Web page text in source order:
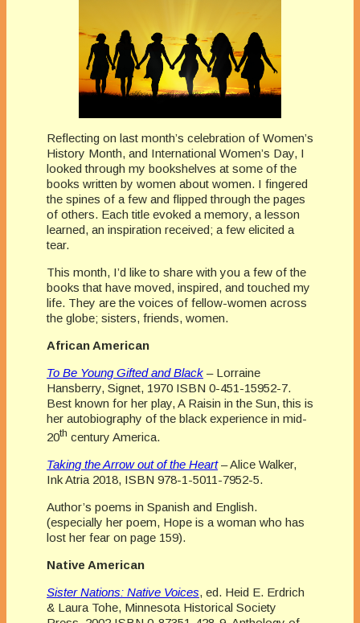
Reflecting on last month’s celebration of Women’s
History Month, and International Women’s Day, I
looked through my bookshelves at some of the
books written by women about women. I fingered
the spines of a few and flipped through the pages
of others. Each title evoked a memory, a lesson
learned, an inspiration received; a few elicited a
tear.
This month, I’d like to share with you a few of the
books that have moved, inspired, and touched my
life. They are the voices of fellow-women across
the globe; sisters, friends, women.
African American
To Be Young Gifted and Black – Lorraine
Hansberry, Signet, 1970 ISBN 0-451-15952-7.
Best known for her play, A Raisin in the Sun, this is
her autobiography of the black experience in mid-
20th century America.
Taking the Arrow out of the Heart– Alice Walker,
Ink Atria 2018, ISBN 978-1-5011-7952-5.
Author’s poems in Spanish and English.
(especially her poem, Hope is a woman who has
lost her fear on page 159).
Native American
Sister Nations: Native Voices, ed. Heid E. Erdrich
& Laura Tohe, Minnesota Historical Society